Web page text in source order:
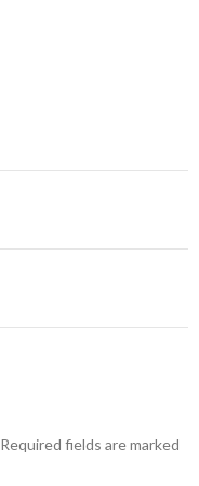
Required fields are marked